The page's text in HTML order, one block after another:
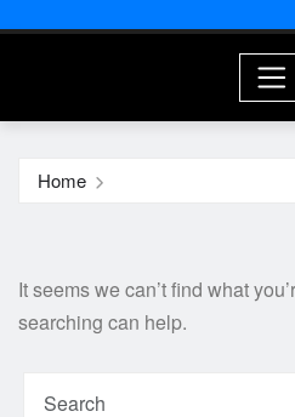
Home
It seems we can’t find what
searching can help.